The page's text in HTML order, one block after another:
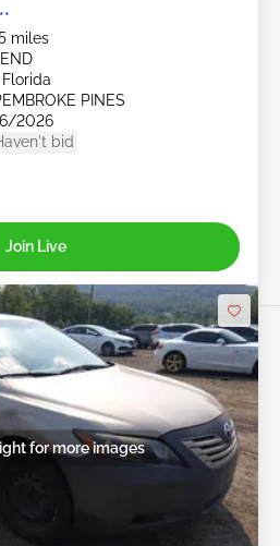
miles
PINES
2026
bid
Join Live
for more images